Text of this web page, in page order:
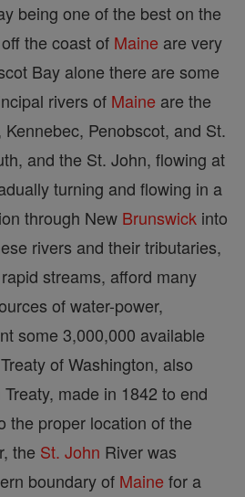
being one of the best on the
the coast of Maine are very
Bay alone there are some
rivers of Maine are the
Penobscot, and St.
and the St. John, flowing at
turning and flowing in a
through New Brunswick into
rivers and their tributaries,
streams, afford many
of water-power,
some 3,000,000 available
of Washington, also
made in 1842 to end
the proper location of the
the St. John River was
boundary of Maine for a